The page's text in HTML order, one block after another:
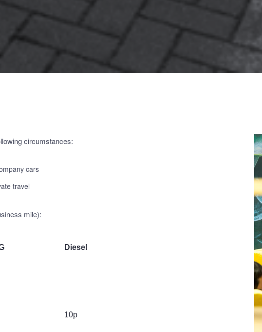
circumstances:
cars
travel
mile):
Diesel
10p